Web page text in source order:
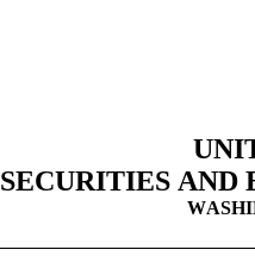
SECURITIES AND